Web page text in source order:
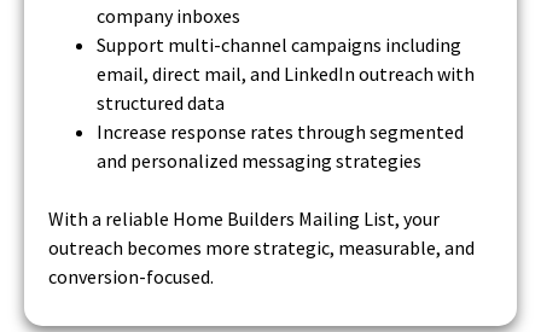
company inboxes
Support multi-channel campaigns including
email, direct mail, and LinkedIn outreach with
structured data
Increase response rates through segmented
and personalized messaging strategies
With a reliable Home Builders Mailing List, your
outreach becomes more strategic, measurable, and
conversion-focused.